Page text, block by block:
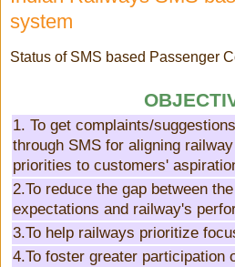
system
Status of SMS based Passenger
1. To get complaints/
through SMS for aligning
priorities to customers'
2.To reduce the gap between
expectations and railway's
3.To help railways prioritize
4.To foster greater participation